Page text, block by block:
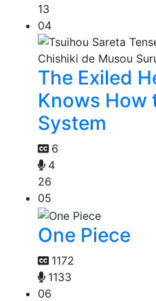
13
04
The Exiled
Knows How
System
6
4
26
05
One Piece
1172
1133
06